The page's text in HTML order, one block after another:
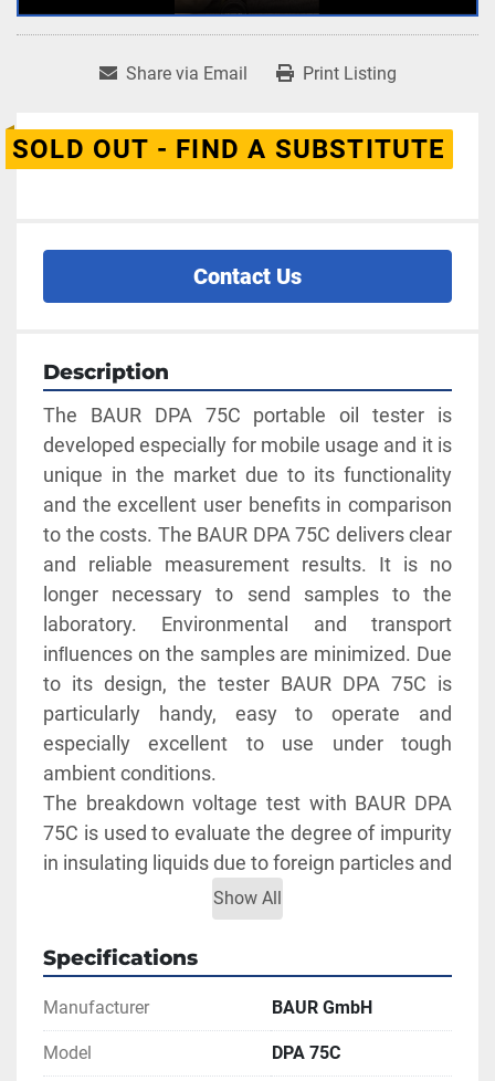
Share via Email Print Listing
SOLD OUT - FIND A SUBSTITUTE
Contact Us
Description
The BAUR DPA 75C portable oil tester is
developed especially for mobile usage and it is
unique in the market due to its functionality
and the excellent user benefits in comparison
to the costs. The BAUR DPA 75C delivers clear
and reliable measurement results. It is no
longer necessary to send samples to the
laboratory. Environmental and transport
inﬂuences on the samples are minimized. Due
to its design, the tester BAUR DPA 75C is
particularly handy, easy to operate and
especially excellent to use under tough
ambient conditions.
The breakdown voltage test with BAUR DPA
75C is used to evaluate the degree of impurity
in insulating liquids due to foreign particles and
water. Test voltages up to 75 kVrms. It meets
current regulations and is economically useful
to protect electrical systems such as
transformers and switches, as well as, medical
and security systems from damage and
breakdowns. The main reason for such
damage is the poor condition of the insulating
Show All
Specifications
Manufacturer BAUR GmbH
Model DPA 75C